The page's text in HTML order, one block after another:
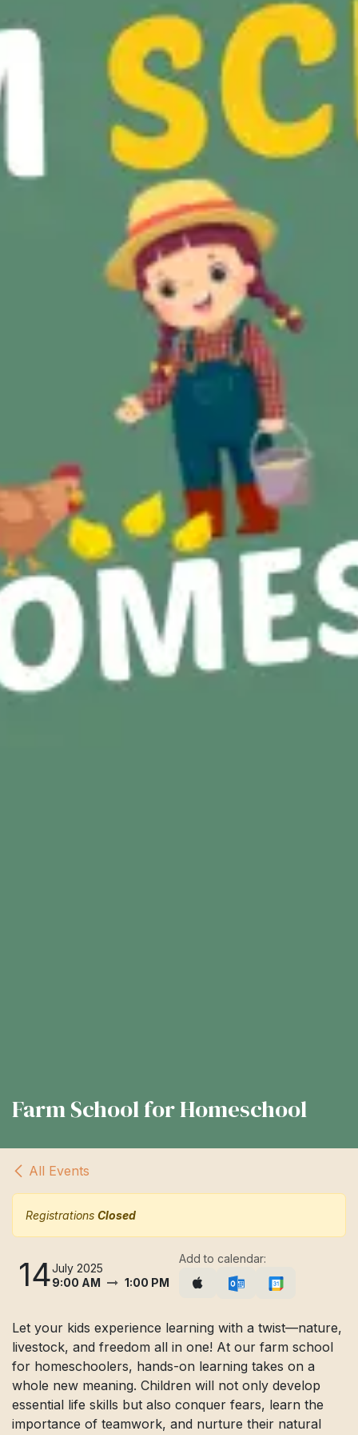
Farm School for Homeschool
All Events
Registrations Closed
14July 2025
9:00 AM
1:00 PM
Add to calendar:
Let your kids experience learning with a twist—nature,
livestock, and freedom all in one! At our farm school
for homeschoolers, hands-on learning takes on a
whole new meaning. Children will not only develop
essential life skills but also conquer fears, learn the
importance of teamwork, and nurture their natural